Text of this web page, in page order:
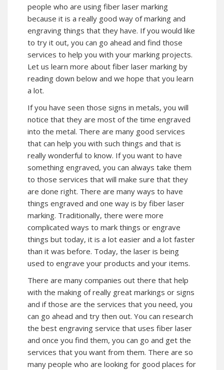
people who are using fiber laser marking
because it is a really good way of marking and
engraving things that they have. If you would like
to try it out, you can go ahead and find those
services to help you with your marking projects.
Let us learn more about fiber laser marking by
reading down below and we hope that you learn
a lot.
If you have seen those signs in metals, you will
notice that they are most of the time engraved
into the metal. There are many good services
that can help you with such things and that is
really wonderful to know. If you want to have
something engraved, you can always take them
to those services that will make sure that they
are done right. There are many ways to have
things engraved and one way is by fiber laser
marking. Traditionally, there were more
complicated ways to mark things or engrave
things but today, it is a lot easier and a lot faster
than it was before. Today, the laser is being
used to engrave your products and your items.
There are many companies out there that help
with the making of really great markings or signs
and if those are the services that you need, you
can go ahead and try then out. You can research
the best engraving service that uses fiber laser
and once you find them, you can go and get the
services that you want from them. There are so
many people who are looking for good places for